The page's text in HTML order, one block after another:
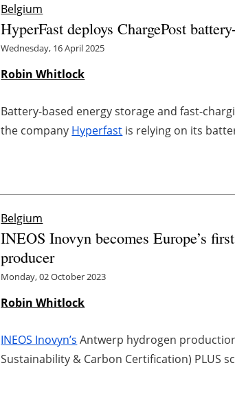
Belgium
HyperFast deploys ChargePost
Wednesday, 16 April 2025
Robin Whitlock
Battery-based energy storage and fast-
the company Hyperfast is relying on its
Belgium
INEOS Inovyn becomes Europe’s
producer
Monday, 02 October 2023
Robin Whitlock
INEOS Inovyn’s Antwerp hydrogen
Sustainability & Carbon Certification) PLUS